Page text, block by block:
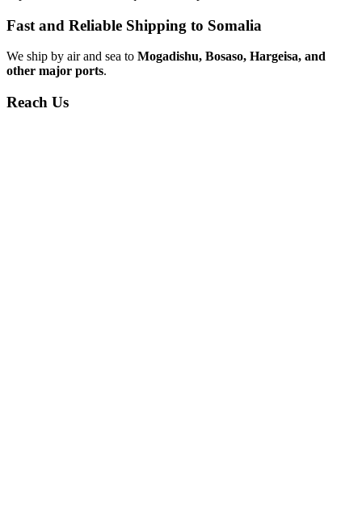
Fast and Reliable Shipping to Somalia
We ship by air and sea to Mogadishu, Bosaso, Hargeisa, and
other major ports.
Reach Us